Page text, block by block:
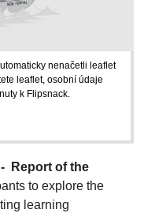
nenačetli leaflet
leaflet, osobní údaje
k Flipsnack.
Report of the
to explore the
learning